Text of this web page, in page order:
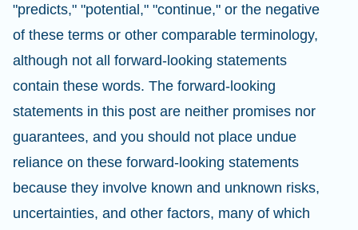
"predicts," "potential," "continue," or the negative
of these terms or other comparable terminology,
although not all forward-looking statements
contain these words. The forward-looking
statements in this post are neither promises nor
guarantees, and you should not place undue
reliance on these forward-looking statements
because they involve known and unknown risks,
uncertainties, and other factors, many of which